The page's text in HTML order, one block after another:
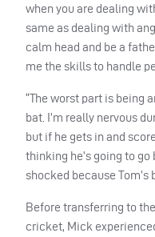
when you are dealing
same as dealing with
calm head and be a
me the skills to handle
“The worst part is being
bat. I’m really nervous
but if he gets in and
thinking he’s going to go
shocked because Tom’s
Before transferring to
cricket, Mick